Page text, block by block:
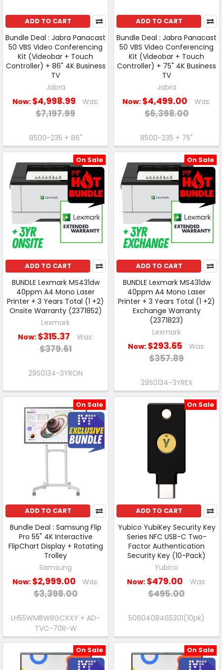
ADD TO CART
Bundle Deal : Jabra Panacast
50 VBS Video Conferencing
Kit (Videobar + Touch
Controller) + 86" 4K Business
TV
Jabra
Now: $4,998.99 Was:
$7,197.99
8500-235 + 86"
ADD TO CART
Bundle Deal : Jabra Panacast
50 VBS Video Conferencing
Kit (Videobar + Touch
Controller) + 75" 4K Business
TV
Jabra
Now: $4,499.00 Was:
$6,398.00
8500-235 + 75"
On Sale
ADD TO CART
BUNDLE Lexmark MS431dw
40ppm A4 Mono Laser
Printer + 3 Years Total (1 +2)
Onsite Warranty (2371852)
Lexmark
Now: $315.37 Was:
$379.61
29S0134-3YRON
On Sale
ADD TO CART
BUNDLE Lexmark MS431dw
40ppm A4 Mono Laser
Printer + 3 Years Total (1 +2)
Exchange Warranty
(2371823)
Lexmark
Now: $293.65 Was:
$357.89
29S0134-3YREX
On Sale
ADD TO CART
Bundle Deal : Samsung Flip
Pro 55" 4K Interactive
FlipChart Display + Rotating
Trolley
Samsung
Now: $2,999.00 Was:
$3,398.00
LH55WMBWBGCXXY + AD-
TVC-70R-W
On Sale
ADD TO CART
Yubico YubiKey Security Key
Series NFC USB-C Two-
Factor Authentication
Security Key (10-Pack)
Yubico
Now: $479.00 Was:
$495.00
5060408465301(10pk)
On Sale On Sale